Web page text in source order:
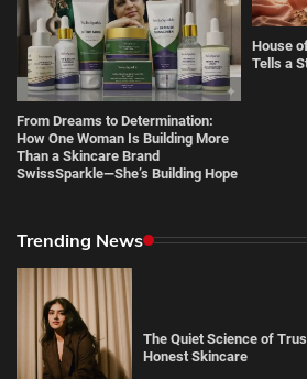
From Dreams to Determination:
How One Woman Is Building More
Than a Skincare Brand
SwissSparkle—She’s Building Hope
House
Tells a
Trending News
The Quiet Science of
Honest Skincare